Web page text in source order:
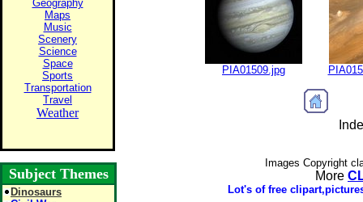
Geography
Maps
Music
Scenery
Science
Space
Sports
Transportation
Travel
Weather
Subject Themes
Dinosaurs
PIA01509.jpg
Images Copyright
More
Lot's of free